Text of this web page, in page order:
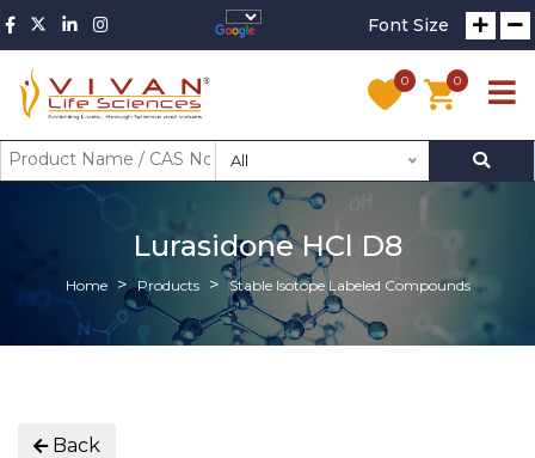
Font Size
0 0
All
Lurasidone HCl D8
Home Products Stable Isotope Labeled Compounds
Back